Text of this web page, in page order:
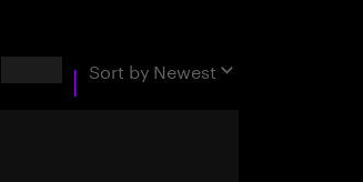
Sort by Newest